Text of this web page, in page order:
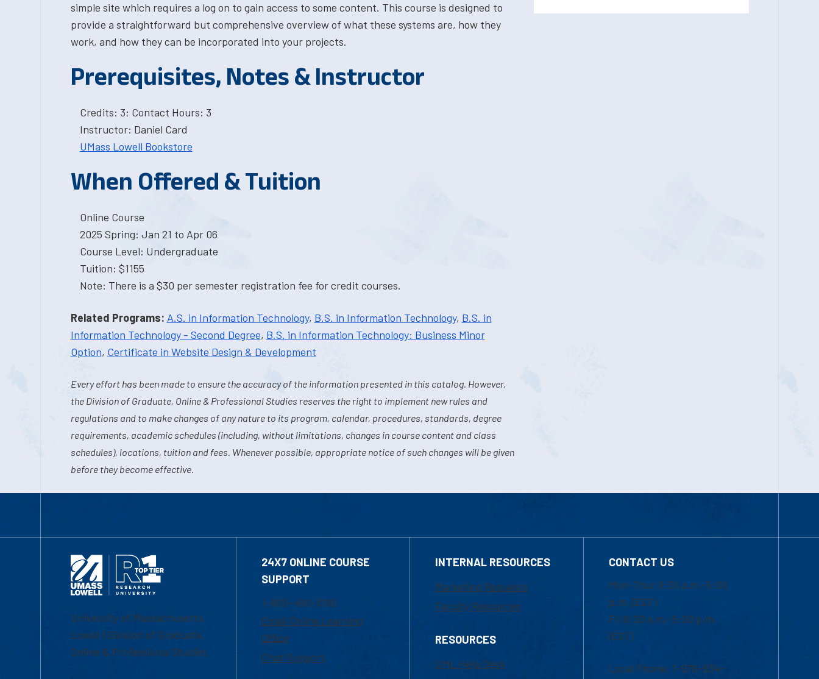
simple site which requires a log on to gain access to some content. This course is designed to
provide a straightforward but comprehensive overview of what these systems are, how they
work, and how they can be incorporated into your projects.
Prerequisites, Notes & Instructor
Credits: 3; Contact Hours: 3
Instructor: Daniel Card
UMass Lowell Bookstore
When Offered & Tuition
Online Course
2025 Spring: Jan 21 to Apr 06
Course Level: Undergraduate
Tuition: $1155
Note: There is a $30 per semester registration fee for credit courses.
Related Programs: A.S. in Information Technology, B.S. in Information Technology, B.S. in
Information Technology - Second Degree, B.S. in Information Technology: Business Minor
Option, Certificate in Website Design & Development
Every effort has been made to ensure the accuracy of the information presented in this catalog. However,
the Division of Graduate, Online & Professional Studies reserves the right to implement new rules and
regulations and to make changes of any nature to its program, calendar, procedures, standards, degree
requirements, academic schedules (including, without limitations, changes in course content and class
schedules), locations, tuition and fees. Whenever possible, appropriate notice of such changes will be given
before they become effective.
University of Massachusetts
Lowell | Division of Graduate,
Online & Professional Studies
24X7 ONLINE COURSE
SUPPORT
1-800-480-3190
Email Online Learning
Office
Chat Support
INTERNAL RESOURCES
Marketing Requests
Faculty Resources
RESOURCES
UML Help Desk
CONTACT US
Mon-Thur 8:30 a.m.-5:00
p.m. (EST)
Fri 8:30 a.m.-5:00 p.m.
(EST)
Local Phone: 1-978-934-